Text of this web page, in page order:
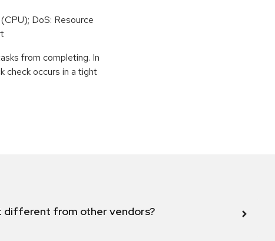
DoS: Resource
from completing. In
check occurs in a tight
different from other vendors?